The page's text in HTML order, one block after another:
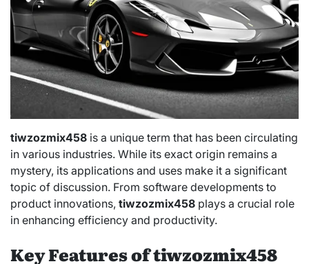
tiwzozmix458 is a unique term that has been circulating
in various industries. While its exact origin remains a
mystery, its applications and uses make it a significant
topic of discussion. From software developments to
product innovations, tiwzozmix458 plays a crucial role
in enhancing efficiency and productivity.
Key Features of tiwzozmix458